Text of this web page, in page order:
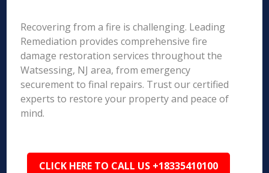
Recovering from a fire is challenging. Leading
Remediation provides comprehensive fire
damage restoration services throughout the
Watsessing, NJ area, from emergency
securement to final repairs. Trust our certified
experts to restore your property and peace of
mind.
CLICK HERE TO CALL US +18335410100